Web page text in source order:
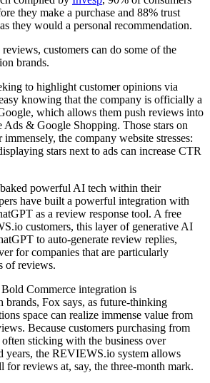
they make a purchase and 88% trust
they would a personal recommendation.
customers can do some of the
brands.
to highlight customer opinions via
knowing that the company is officially a
which allows them push reviews into
Ads & Google Shopping. Those stars on
the company website stresses:
stars next to ads can increase CTR
powerful AI tech within their
have built a powerful integration with
as a review response tool. A free
customers, this layer of generative AI
to auto-generate review replies,
for companies that are particularly
of reviews.
Commerce integration is
brands, Fox says, as future-thinking
space can realize immense value from
Because customers purchasing from
sticking with the business over
years, the REVIEWS.io system allows
for reviews at, say, the three-month mark.